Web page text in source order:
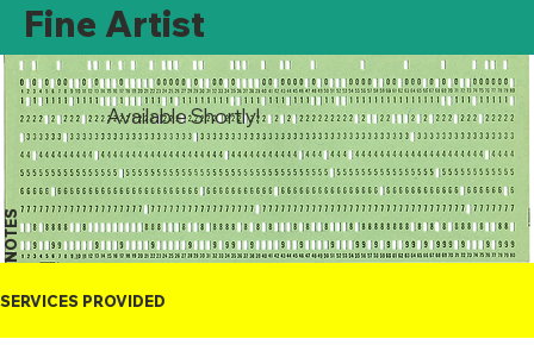
Fine Artist
NOTES
Available Shortly!
SERVICES PROVIDED